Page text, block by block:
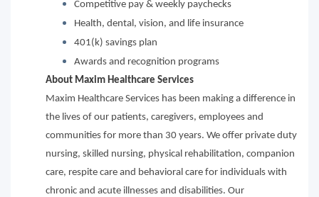
Competitive pay & weekly paychecks
Health, dental, vision, and life insurance
401(k) savings plan
Awards and recognition programs
About Maxim Healthcare Services
Maxim Healthcare Services has been making a difference in
the lives of our patients, caregivers, employees and
communities for more than 30 years. We offer private duty
nursing, skilled nursing, physical rehabilitation, companion
care, respite care and behavioral care for individuals with
chronic and acute illnesses and disabilities. Our